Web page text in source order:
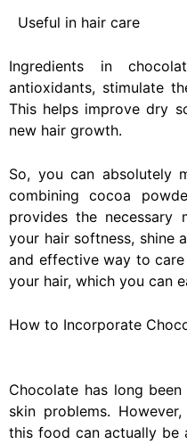
Useful in hair care
Ingredients in
antioxidants, stimulate
This helps improve dry
new hair growth.
So, you can absolutely
combining cocoa
provides the necessary
your hair softness, shine
and effective way to
your hair, which you can
How to Incorporate
Chocolate has long
skin problems.
this food can actually be